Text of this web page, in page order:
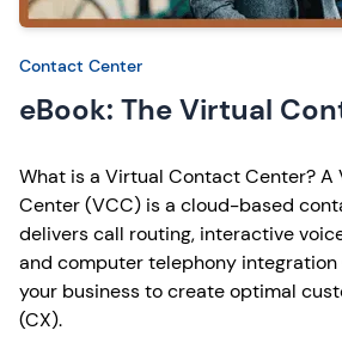
Contact Center
eBook: The Virtual
What is a Virtual Contact Center?
Center (VCC) is a cloud-based
delivers call routing, interactive
and computer telephony integration
your business to create optimal
(CX).